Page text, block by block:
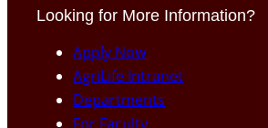
Looking for More Information?
Apply Now
AgriLife Intranet
Departments
For Faculty